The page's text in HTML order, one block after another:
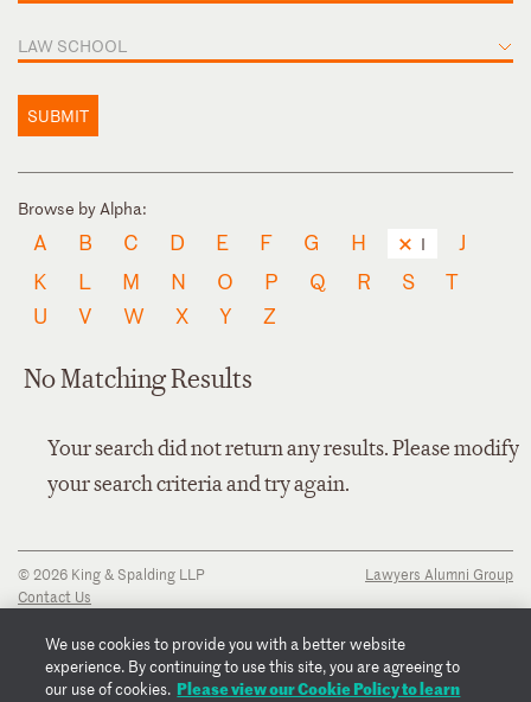
LAW SCHOOL
SUBMIT
Browse by Alpha:
A B C D E F G H I
J
K
L M N O P Q R S
T
U
V W X Y Z
No Matching Results
Your search did not return any results. Please modify
your search criteria and try again.
© 2026 King & Spalding LLP
Contact Us
Privacy Notice
Transparency Disclosure
Cookie Policy
Lawyers Alumni Group
We use cookies to provide you with a better website
experience. By continuing to use this site, you are agreeing to
our use of cookies. Please view our Cookie Policy to learn